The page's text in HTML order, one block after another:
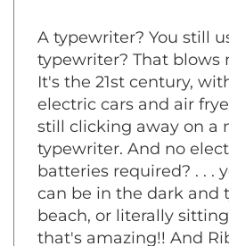
A typewriter? You still
typewriter? That blows
It's the 21st century,
electric cars and air
still clicking away on a
typewriter. And no
batteries required? . . .
can be in the dark and